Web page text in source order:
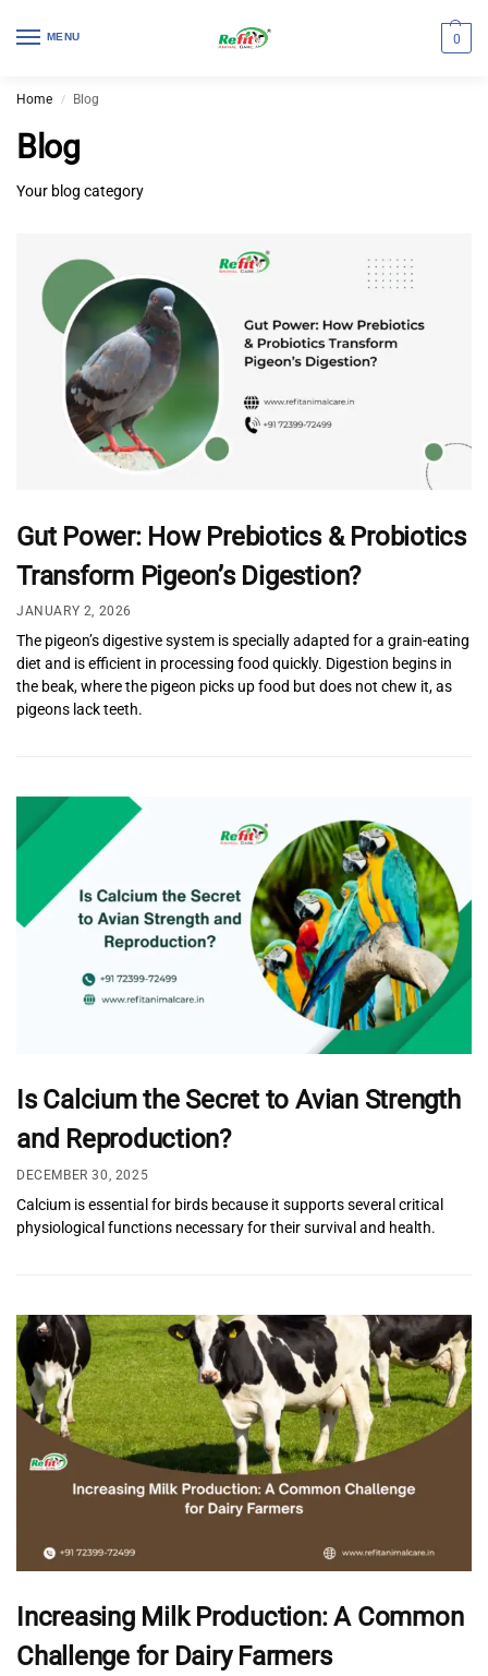
MENU 0
Home / Blog
Blog
Your blog category
Gut Power: How Prebiotics & Probiotics
Transform Pigeon’s Digestion?
JANUARY 2, 2026
The pigeon’s digestive system is specially adapted for a grain-eating
diet and is efficient in processing food quickly. Digestion begins in
the beak, where the pigeon picks up food but does not chew it, as
pigeons lack teeth.
Is Calcium the Secret to Avian Strength
and Reproduction?
DECEMBER 30, 2025
Calcium is essential for birds because it supports several critical
physiological functions necessary for their survival and health.
Increasing Milk Production: A Common
Challenge for Dairy Farmers